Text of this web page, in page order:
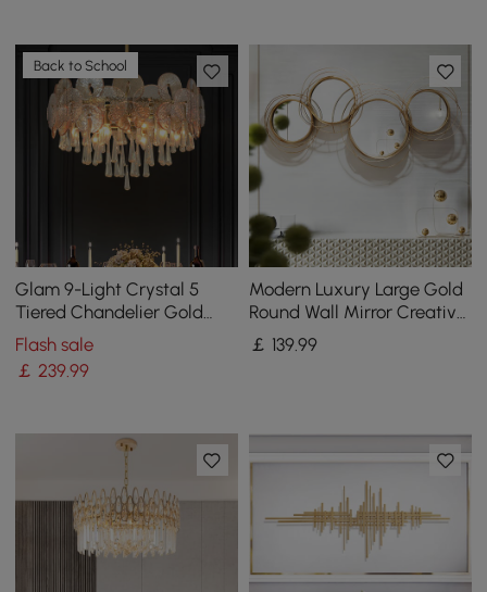
Back to School
Glam 9-Light Crystal 5
Tiered Chandelier Gold
Pendant Lights for Living
Room
Flash sale
￡ 239.99
Modern Luxury Large Gold
Round Wall Mirror Creative
3D Overlapping 4 Rings
Metal Decor
￡ 139.99